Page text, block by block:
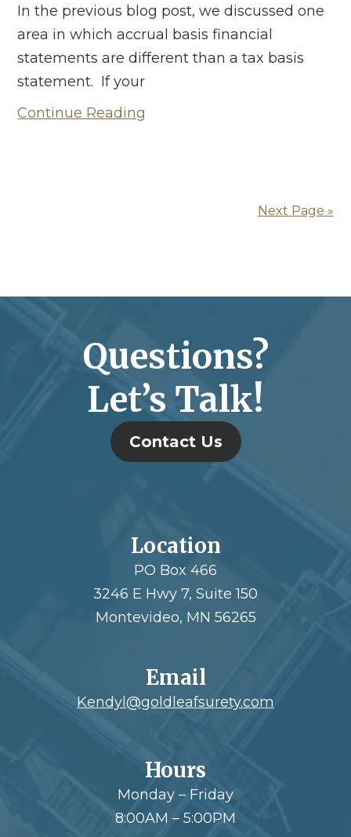
In the previous blog post, we discussed one
area in which accrual basis financial
statements are different than a tax basis
statement. If your
Continue Reading
Next Page »
Questions?
Let’s Talk!
Contact Us
Location
PO Box 466
3246 E Hwy 7, Suite 150
Montevideo, MN 56265
Email
Kendyl@goldleafsurety.com
Hours
Monday – Friday
8:00AM – 5:00PM